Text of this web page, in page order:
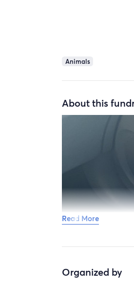
Animals
About this
Read More
Organized by